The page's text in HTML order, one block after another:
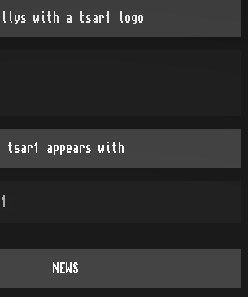
with a tsar1 logo
tsar1 appears with
1
NEWS